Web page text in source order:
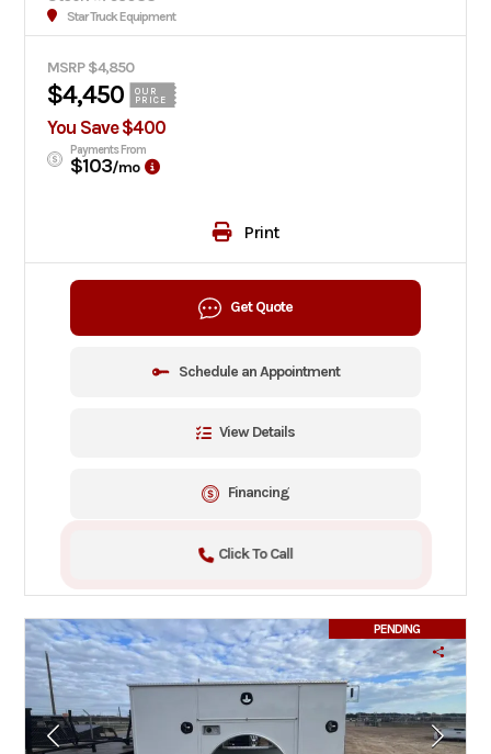
Star Truck Equipment
MSRP $4,850
$4,450
OUR
PRICE
You Save $400
Payments From
$103/mo
Print
Get Quote
Schedule an Appointment
View Details
Financing
Click To Call
PENDING